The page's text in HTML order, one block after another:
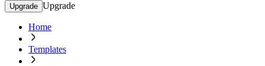
Upgrade Upgrade
Home
Templates